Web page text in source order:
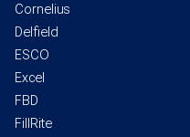
Cornelius
Delfield
ESCO
Excel
FBD
FillRite